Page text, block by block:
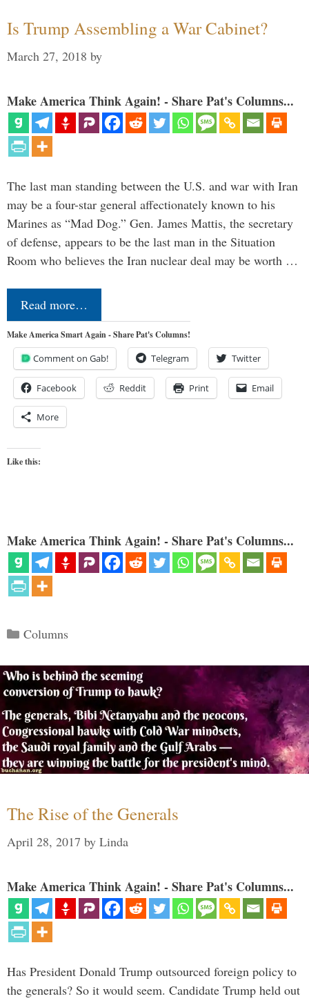
Is Trump Assembling a War Cabinet?
March 27, 2018 by
Make America Think Again! - Share Pat's Columns...
The last man standing between the U.S. and war with Iran
may be a four-star general affectionately known to his
Marines as “Mad Dog.” Gen. James Mattis, the secretary
of defense, appears to be the last man in the Situation
Room who believes the Iran nuclear deal may be worth …
Read more…
Make America Smart Again - Share Pat's Columns!
Comment on Gab! Telegram Twitter
Facebook Reddit Print Email
More
Like this:
Make America Think Again! - Share Pat's Columns...
Categories
Columns
The Rise of the Generals
April 28, 2017 by Linda
Make America Think Again! - Share Pat's Columns...
Has President Donald Trump outsourced foreign policy to
the generals? So it would seem. Candidate Trump held out